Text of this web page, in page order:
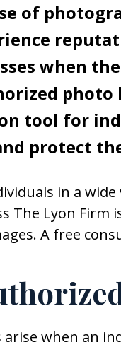
of
when
photo
tool for
protect
in a
The Lyon
A free
when an